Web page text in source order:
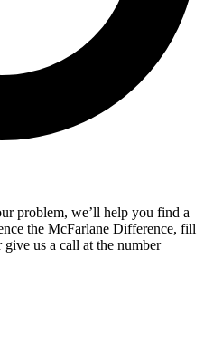
problem, we’ll help you find a
the McFarlane Difference, fill
us a call at the number